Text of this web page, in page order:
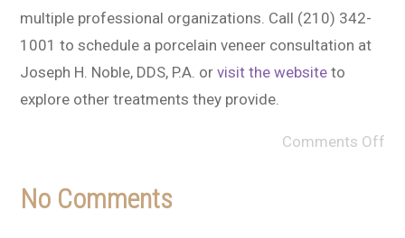
multiple professional organizations. Call (210) 342-
1001 to schedule a porcelain veneer consultation at
Joseph H. Noble, DDS, P.A. orvisit the website to
explore other treatments they provide.
Comments Off
No Comments